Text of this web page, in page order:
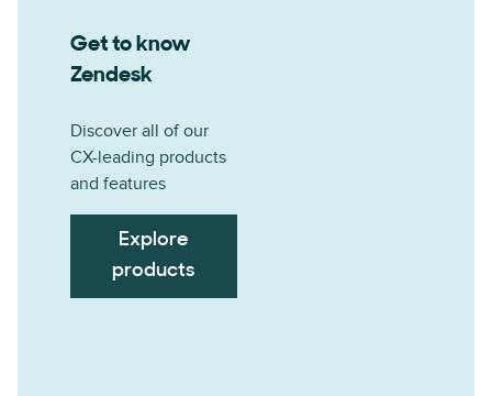
Get to know
Zendesk
Discover all of our
CX-leading products
and features
Explore
products